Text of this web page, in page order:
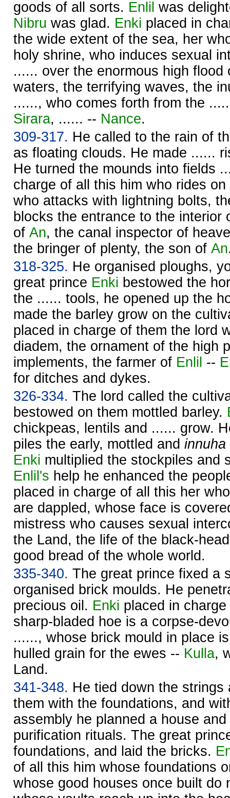
goods of all sorts. Enlil was
Nibru was glad. Enki placed in
the wide extent of the sea, her
holy shrine, who induces sexual
...... over the enormous high flood
waters, the terrifying waves, the
......, who comes forth from the
Sirara, ...... -- Nance.
309-317. He called to the rain of
as floating clouds. He made ......
He turned the mounds into fields
charge of all this him who rides
who attacks with lightning bolts,
blocks the entrance to the interior
of An, the canal inspector of
the bringer of plenty, the son of An
318-325. He organised ploughs,
great prince Enki bestowed the
the ...... tools, he opened up the
made the barley grow on the
placed in charge of them the lord
diadem, the ornament of the high
implements, the farmer of Enlil --
for ditches and dykes.
326-334. The lord called the
bestowed on them mottled barley.
chickpeas, lentils and ...... grow.
piles the early, mottled and innuha
Enki multiplied the stockpiles and
Enlil's help he enhanced the
placed in charge of all this her
are dappled, whose face is
mistress who causes sexual
the Land, the life of the black-
good bread of the whole world.
335-340. The great prince fixed a
organised brick moulds. He
precious oil. Enki placed in
sharp-bladed hoe is a corpse-
......, whose brick mould in place
hulled grain for the ewes -- Kulla,
Land.
341-348. He tied down the strings
them with the foundations, and
assembly he planned a house
purification rituals. The great
foundations, and laid the bricks.
of all this him whose foundations
whose good houses once built do